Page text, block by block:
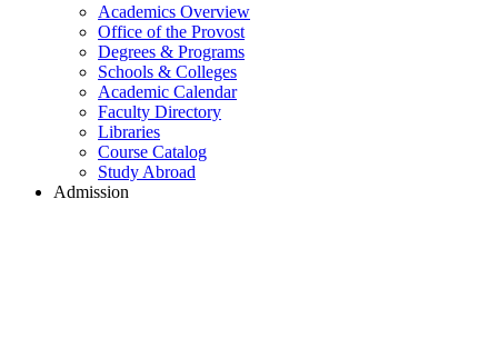
Academics Overview
Office of the Provost
Degrees & Programs
Schools & Colleges
Academic Calendar
Faculty Directory
Libraries
Course Catalog
Study Abroad
Admission